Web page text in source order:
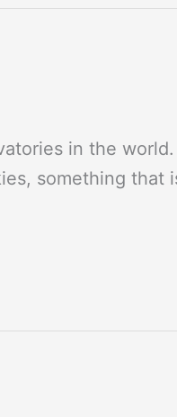
in the
something that